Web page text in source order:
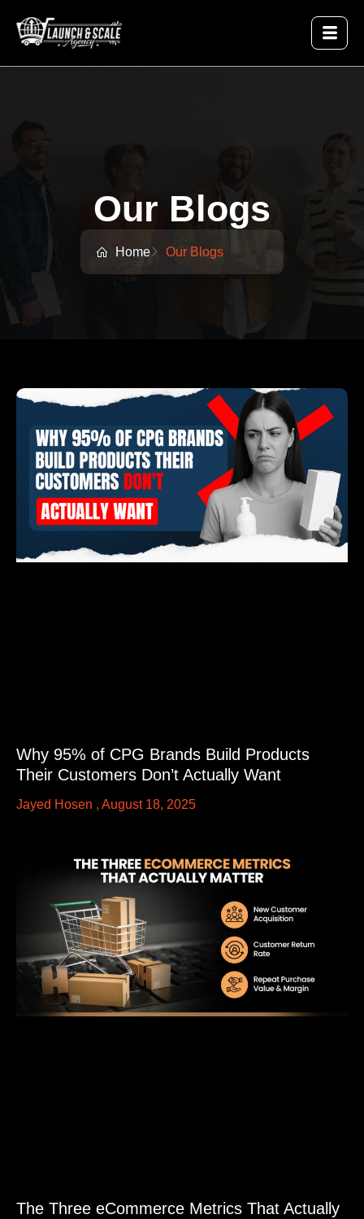
Our Blogs
Home Our Blogs
Why 95% of CPG Brands Build Products
Their Customers Don’t Actually Want
Jayed Hosen August 18, 2025
The Three eCommerce Metrics That Actually